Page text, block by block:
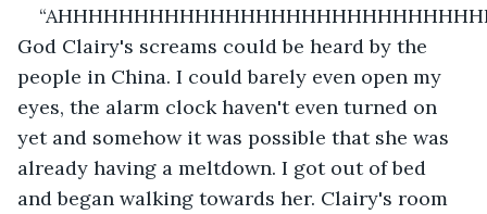
God Clairy's screams could be heard by the
people in China. I could barely even open my
eyes, the alarm clock haven't even turned on
yet and somehow it was possible that she was
already having a meltdown. I got out of bed
and began walking towards her. Clairy's room